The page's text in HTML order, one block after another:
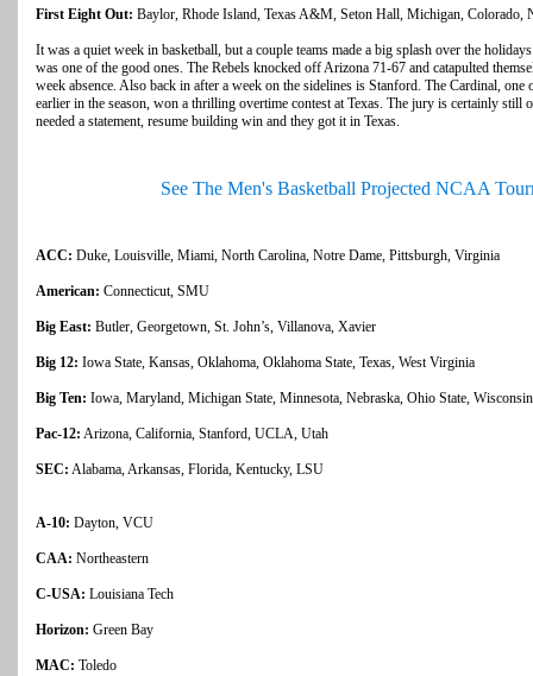
First Eight Out: Baylor, Rhode Island, Texas A&M, Seton Hall, Michigan, Colorado,
It was a quiet week in basketball, but a couple teams made a big splash over the
was one of the good ones. The Rebels knocked off Arizona 71-67 and catapulted
week absence. Also back in after a week on the sidelines is Stanford. The Cardinal,
earlier in the season, won a thrilling overtime contest at Texas. The jury is certainly still
needed a statement, resume building win and they got it in Texas.
See The Men's Basketball Projected NCAA
ACC: Duke, Louisville, Miami, North Carolina, Notre Dame, Pittsburgh, Virginia
American: Connecticut, SMU
Big East: Butler, Georgetown, St. John’s, Villanova, Xavier
Big 12: Iowa State, Kansas, Oklahoma, Oklahoma State, Texas, West Virginia
Big Ten: Iowa, Maryland, Michigan State, Minnesota, Nebraska, Ohio State, Wisconsin
Pac-12: Arizona, California, Stanford, UCLA, Utah
SEC: Alabama, Arkansas, Florida, Kentucky, LSU
A-10: Dayton, VCU
CAA: Northeastern
C-USA: Louisiana Tech
Horizon: Green Bay
MAC: Toledo